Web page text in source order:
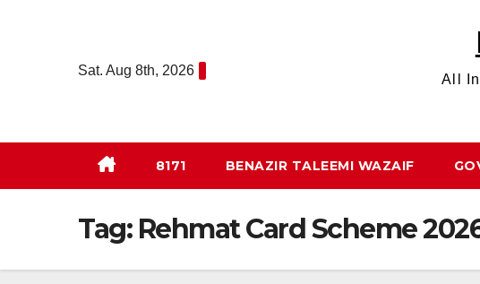
Sat. Aug 8th, 2026
All
8171 BENAZIR TALEEMI WAZAIF
Tag: Rehmat Card Scheme